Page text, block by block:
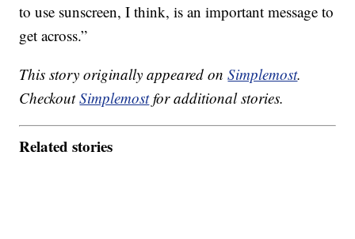
to use sunscreen, I think, is an important message to
get across.”
This story originally appeared onSimplemost.
CheckoutSimplemostfor additional stories.
Related stories